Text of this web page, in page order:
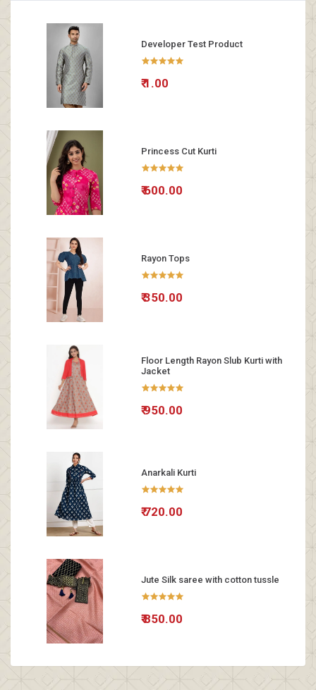
Developer Test Product
₹ 1.00
Princess Cut Kurti
₹ 600.00
Rayon Tops
₹ 350.00
Floor Length Rayon Slub Kurti with
Jacket
₹ 950.00
Anarkali Kurti
₹ 720.00
Jute Silk saree with cotton tussle
₹ 850.00